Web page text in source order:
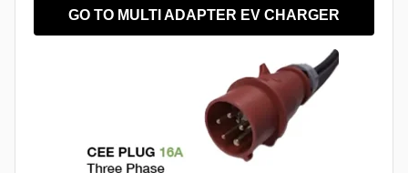
GO TO MULTI ADAPTER EV CHARGER